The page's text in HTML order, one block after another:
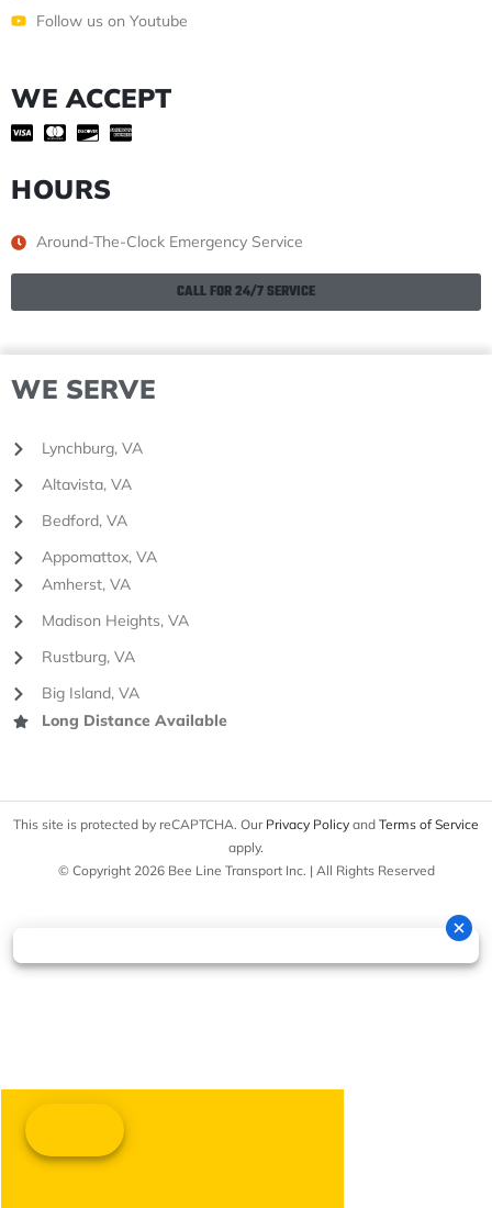
Follow us on Youtube
WE ACCEPT
HOURS
Around-The-Clock Emergency Service
CALL FOR 24/7 SERVICE
WE SERVE
Lynchburg, VA
Altavista, VA
Bedford, VA
Appomattox, VA
Amherst, VA
Madison Heights, VA
Rustburg, VA
Big Island, VA
Long Distance Available
This site is protected by reCAPTCHA. Our Privacy Policy and Terms of Service
apply.
© Copyright 2026 Bee Line Transport Inc. | All Rights Reserved